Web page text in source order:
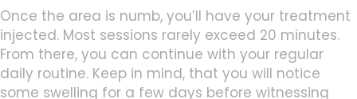
Once the area is numb, you’ll have your treatment
injected. Most sessions rarely exceed 20 minutes.
From there, you can continue with your regular
daily routine. Keep in mind, that you will notice
some swelling for a few days before witnessing